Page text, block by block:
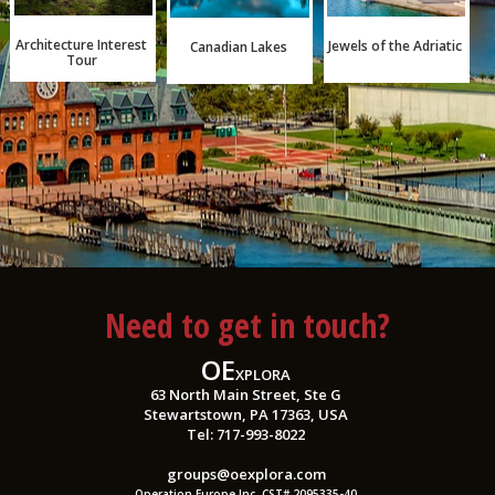
Architecture Interest
Tour
Canadian Lakes Jewels of the Adriatic
Need to get in touch?
OEXPLORA
63 North Main Street, Ste G
Stewartstown, PA 17363, USA
Tel: 717-993-8022
groups@oexplora.com